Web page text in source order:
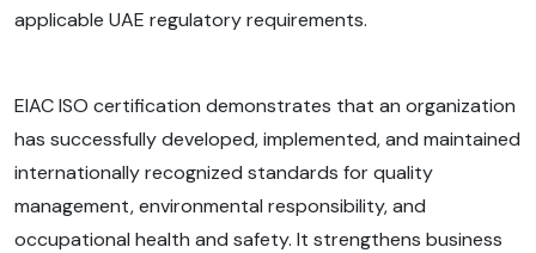
applicable UAE regulatory requirements.
EIAC ISO certification demonstrates that an organization
has successfully developed, implemented, and maintained
internationally recognized standards for quality
management, environmental responsibility, and
occupational health and safety. It strengthens business